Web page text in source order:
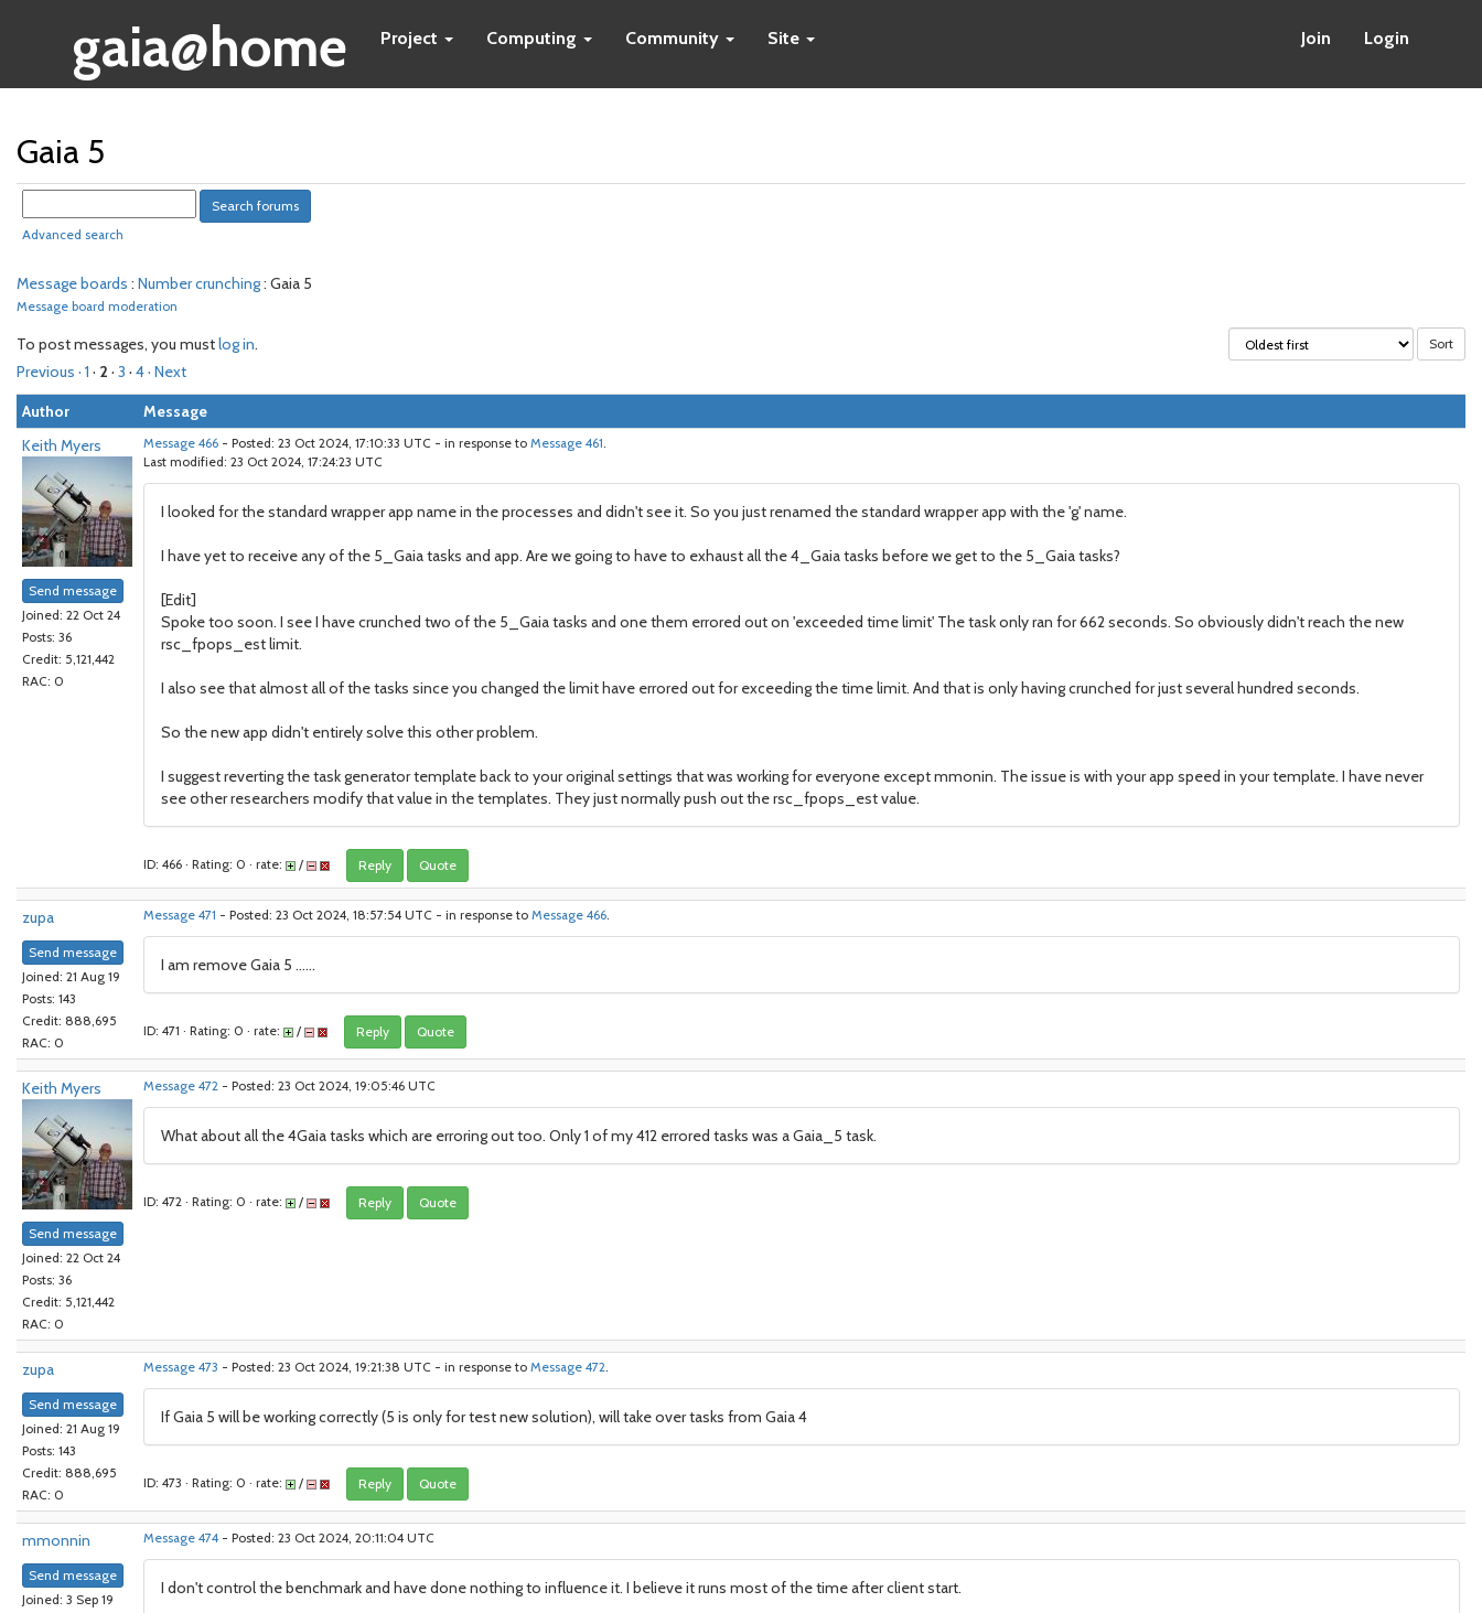
gaia@home Project Computing Community Site Join Login
Gaia 5
Advanced search
Message boards : Number crunching: Gaia 5
Message board moderation
To post messages, you mustlog in.
Previous · 1 · 2 · 3 · 4· Next
Author
Message
Keith Myers
Send message
Joined: 22 Oct 24
Posts: 36
Credit: 5,121,442
RAC: 0
Message 466 - Posted: 23 Oct 2024, 17:10:33 UTC - in response to Message 461.
Last modified: 23 Oct 2024, 17:24:23 UTC
I looked for the standard wrapper app name in the processes and didn't see it. So you just renamed the standard wrapper app with the 'g' name.
I have yet to receive any of the 5_Gaia tasks and app. Are we going to have to exhaust all the 4_Gaia tasks before we get to the 5_Gaia tasks?
[Edit]
Spoke too soon. I see I have crunched two of the 5_Gaia tasks and one them errored out on 'exceeded time limit' The task only ran for 662 seconds. So obviously didn't reach the new
rsc_fpops_est limit.
I also see that almost all of the tasks since you changed the limit have errored out for exceeding the time limit. And that is only having crunched for just several hundred seconds.
So the new app didn't entirely solve this other problem.
I suggest reverting the task generator template back to your original settings that was working for everyone except mmonin. The issue is with your app speed in your template. I have never
see other researchers modify that value in the templates. They just normally push out the rsc_fpops_est value.
ID: 466 · Rating: 0 · rate: / Reply Quote
zupa
Send message
Joined: 21 Aug 19
Posts: 143
Credit: 888,695
RAC: 0
Message 471 - Posted: 23 Oct 2024, 18:57:54 UTC - in response to Message 466.
I am remove Gaia 5 ......
ID: 471 · Rating: 0 · rate: / Reply Quote
Keith Myers
Send message
Joined: 22 Oct 24
Posts: 36
Credit: 5,121,442
RAC: 0
Message 472 - Posted: 23 Oct 2024, 19:05:46 UTC
What about all the 4Gaia tasks which are erroring out too. Only 1 of my 412 errored tasks was a Gaia_5 task.
ID: 472 · Rating: 0 · rate: / Reply Quote
zupa
Send message
Joined: 21 Aug 19
Posts: 143
Credit: 888,695
RAC: 0
Message 473 - Posted: 23 Oct 2024, 19:21:38 UTC - in response to Message 472.
If Gaia 5 will be working correctly (5 is only for test new solution), will take over tasks from Gaia 4
ID: 473 · Rating: 0 · rate: / Reply Quote
mmonnin
Send message
Joined: 3 Sep 19
Message 474 - Posted: 23 Oct 2024, 20:11:04 UTC
I don't control the benchmark and have done nothing to influence it. I believe it runs most of the time after client start.